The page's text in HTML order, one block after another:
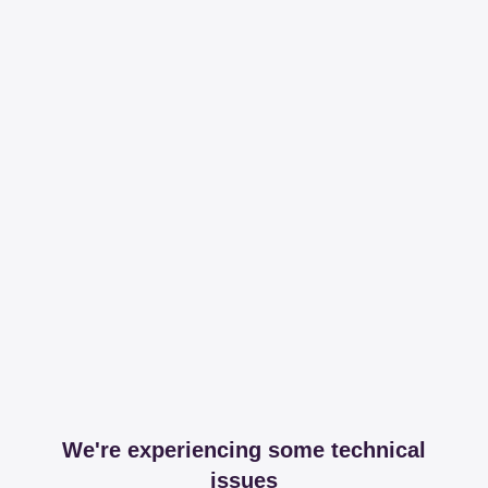
We're experiencing some technical
issues